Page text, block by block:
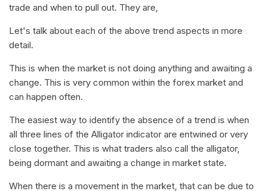
trade and when to pull out. They are,
Let's talk about each of the above trend aspects in more
detail.
This is when the market is not doing anything and awaiting a
change. This is very common within the forex market and
can happen often.
The easiest way to identify the absence of a trend is when
all three lines of the Alligator indicator are entwined or very
close together. This is what traders also call the alligator,
being dormant and awaiting a change in market state.
When there is a movement in the market, that can be due to